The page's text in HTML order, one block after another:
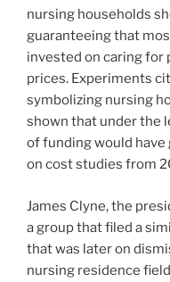
nursing households
guaranteeing that
invested on caring
prices. Experiments
symbolizing nursing
shown that under the
of funding would
on cost studies from
James Clyne, the
a group that filed a
that was later on
nursing residence